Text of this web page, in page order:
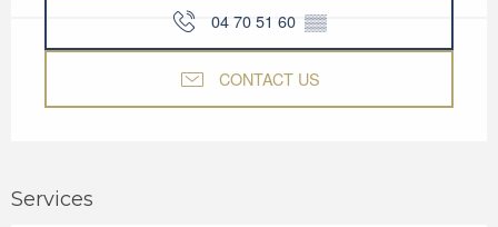
04 70 51 60 ▒▒
CONTACT US
Services